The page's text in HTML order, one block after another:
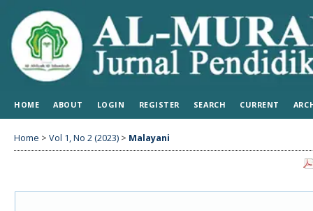
HOME ABOUT LOGIN REGISTER SEARCH CURRENT
Home > Vol 1, No 2 (2023) > Malayani